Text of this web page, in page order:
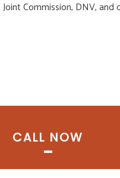
Commission, DNV,
CALL NOW